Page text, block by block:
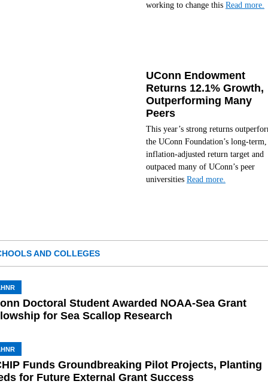
working to change this Read more.
UConn Endowment
Returns 12.1% Growth,
Outperforming Many
Peers
This year’s strong returns
the UConn Foundation’s long-term,
inflation-adjusted return target and
outpaced many of UConn’s peer
universities Read more.
AND COLLEGES
Doctoral Student Awarded NOAA-Sea Grant
for Sea Scallop Research
Funds Groundbreaking Pilot Projects, Planting
for Future External Grant Success